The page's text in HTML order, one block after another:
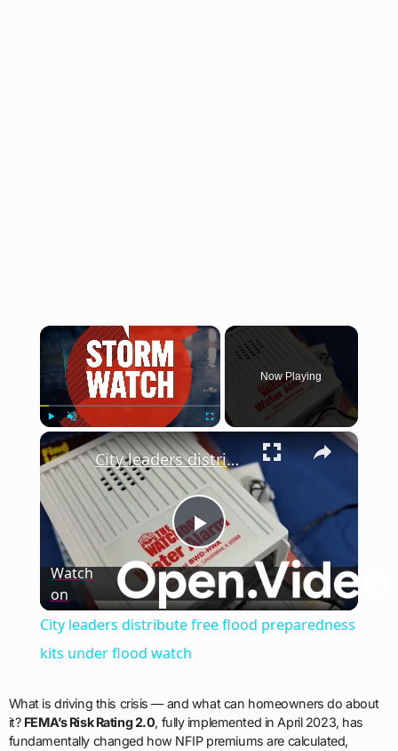
×
Unmute
Now Playing
×
Play
Video
City leaders distribute free flood preparedness kits under flood watch
Watch
on
City leaders distribute free flood preparedness
kits under flood watch
What is driving this crisis — and what can homeowners do about
it? FEMA’s Risk Rating 2.0, fully implemented in April 2023, has
fundamentally changed how NFIP premiums are calculated,